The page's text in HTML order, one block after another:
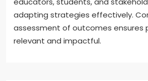
adapting strategies effectively.
assessment of outcomes ensures
relevant and impactful.